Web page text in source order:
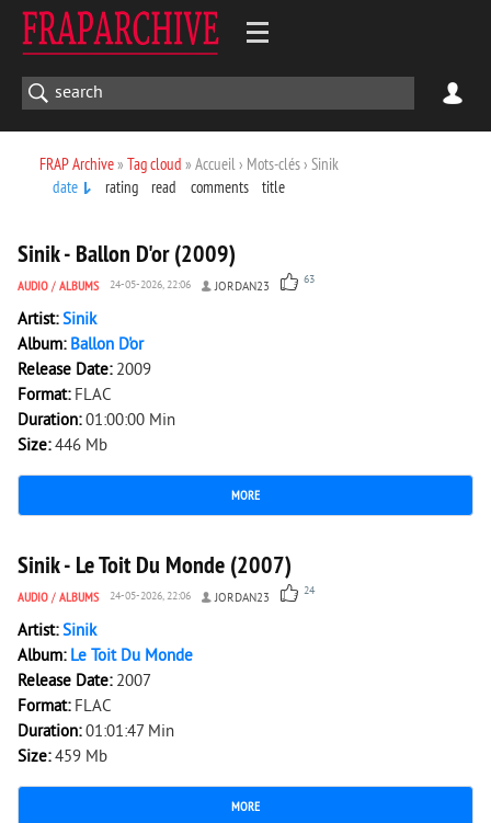
FRAP Archive» Tag cloud » Accueil › Mots-clés › Sinik
date
rating read comments title
Sinik - Ballon D'or (2009)
AUDIO / ALBUMS 24-05-2026, 22:06 JORDAN23 63
Artist:Sinik
Album: Ballon D'or
Release Date: 2009
Format: FLAC
Duration:01:00:00 Min
Size:446 Mb
MORE
6 270 0
Sinik - Le Toit Du Monde (2007)
AUDIO / ALBUMS 24-05-2026, 22:06 JORDAN23 24
Artist:Sinik
Album: Le Toit Du Monde
Release Date: 2007
Format: FLAC
Duration:01:01:47 Min
Size:459 Mb
MORE